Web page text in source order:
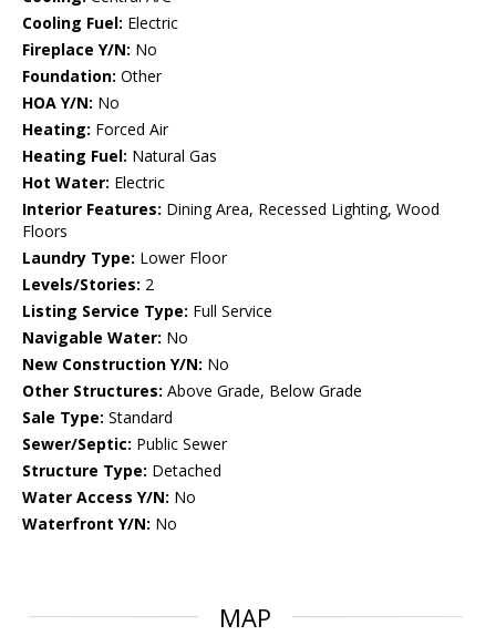
Cooling Fuel: Electric
Fireplace Y/N: No
Foundation: Other
HOA Y/N: No
Heating: Forced Air
Heating Fuel: Natural Gas
Hot Water: Electric
Interior Features: Dining Area, Recessed Lighting, Wood
Floors
Laundry Type: Lower Floor
Levels/Stories: 2
Listing Service Type: Full Service
Navigable Water: No
New Construction Y/N: No
Other Structures: Above Grade, Below Grade
Sale Type: Standard
Sewer/Septic: Public Sewer
Structure Type: Detached
Water Access Y/N: No
Waterfront Y/N: No
MAP